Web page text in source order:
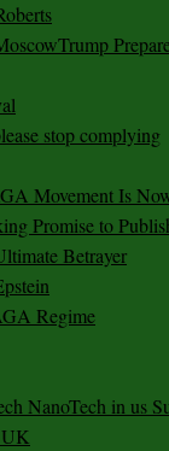
stop complying
Movement Is
Promise to
Betrayer
Regime
NanoTech in us